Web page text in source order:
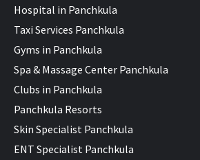
Hospital in Panchkula
Taxi Services Panchkula
Gyms in Panchkula
Spa & Massage Center Panchkula
Clubs in Panchkula
Panchkula Resorts
Skin Specialist Panchkula
ENT Specialist Panchkula